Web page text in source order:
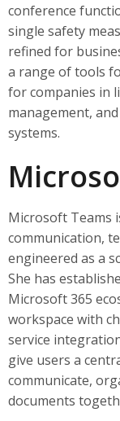
conference
single safety
refined for
a range of tools
for companies in
management,
systems.
Microsoft Teams
communication,
engineered as a
She has
Microsoft 365
workspace with
service
give users a
communicate,
documents